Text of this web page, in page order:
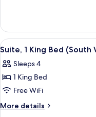
Balcony
(South
Wing)
2
Double
Beds,
(South
Wing)
View
all
photos
for
Suite,
1
5
Suite, 1 King Bed
Sleeps 4
1 King Bed
Free WiFi
More details
More